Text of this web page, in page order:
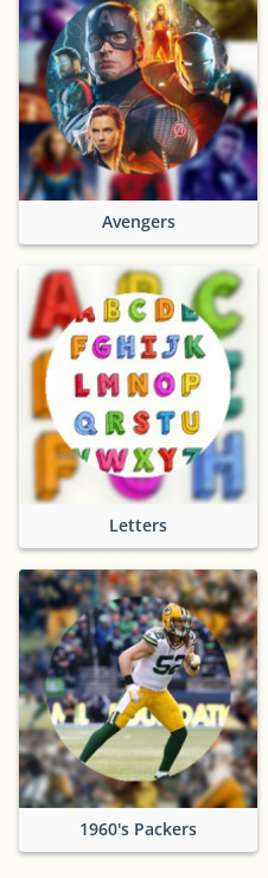
Avengers
Letters
1960's Packers